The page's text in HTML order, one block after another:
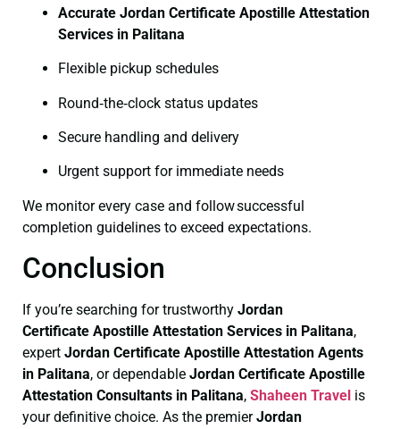
Accurate Jordan Certificate Apostille Attestation
Services in Palitana
Flexible pickup schedules
Round‑the‑clock status updates
Secure handling and delivery
Urgent support for immediate needs
We monitor every case and follow successful
completion guidelines to exceed expectations.
Conclusion
If you’re searching for trustworthy Jordan
Certificate Apostille Attestation Services in Palitana,
expert Jordan Certificate Apostille Attestation Agents
in Palitana, or dependable Jordan Certificate Apostille
Attestation Consultants in Palitana, Shaheen Travel is
your definitive choice. As the premierJordan